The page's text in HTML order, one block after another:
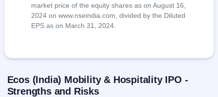
market price of the equity shares as on August 16,
2024 on www.nseindia.com, divided by the Diluted
EPS as on March 31, 2024.
Ecos (India) Mobility & Hospitality IPO -
Strengths and Risks